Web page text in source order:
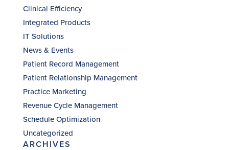
Clinical Efficiency
Integrated Products
IT Solutions
News & Events
Patient Record Management
Patient Relationship Management
Practice Marketing
Revenue Cycle Management
Schedule Optimization
Uncategorized
ARCHIVES